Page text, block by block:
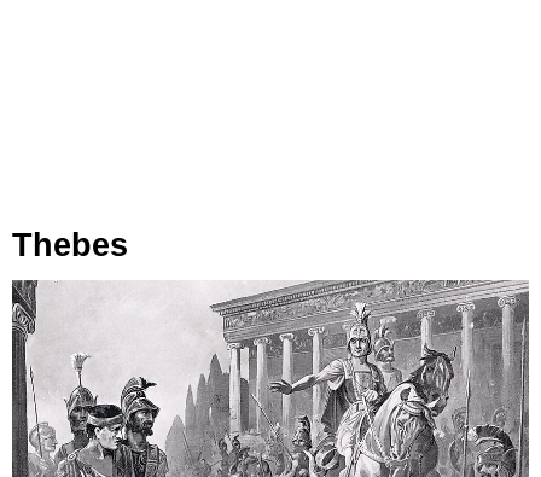
Thebes